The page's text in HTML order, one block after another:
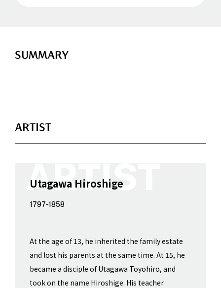
SUMMARY
ARTIST
Utagawa Hiroshige
1797-1858
At the age of 13, he inherited the family estate
and lost his parents at the same time. At 15, he
became a disciple of Utagawa Toyohiro, and
took on the name Hiroshige. His teacher